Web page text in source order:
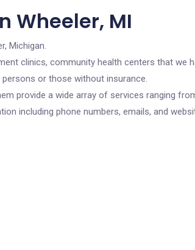
Wheeler, MI
Michigan.
clinics, community health centers that we
or those without insurance.
provide a wide array of services ranging
including phone numbers, emails, and